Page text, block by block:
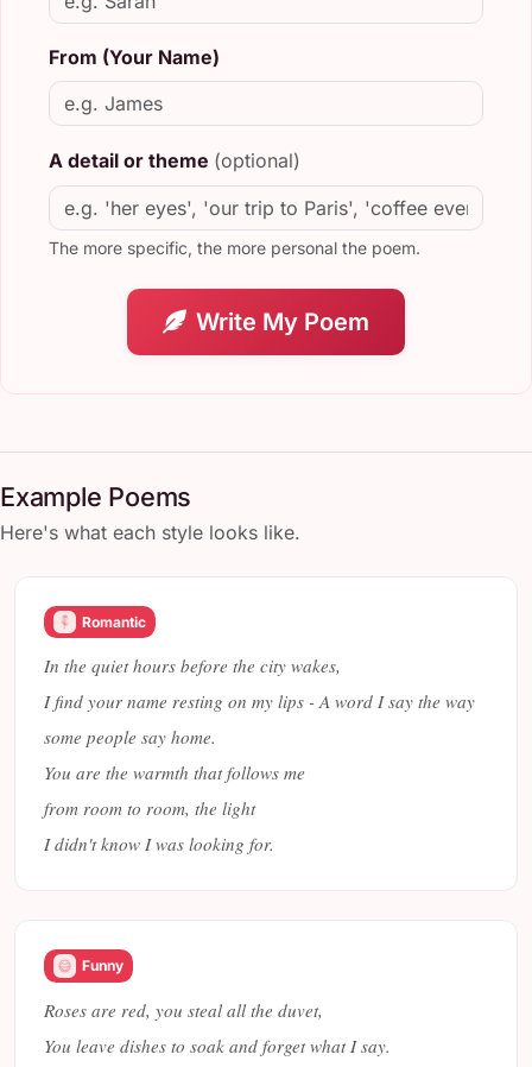
From (Your Name)
A detail or theme (optional)
The more specific, the more personal the poem.
Write My Poem
Example Poems
Here's what each style looks like.
Romantic
In the quiet hours before the city wakes,
I find your name resting on my lips - A word I say the way
some people say home.
You are the warmth that follows me
from room to room, the light
I didn't know I was looking for.
Funny
Roses are red, you steal all the duvet,
You leave dishes to soak and forget what I say.